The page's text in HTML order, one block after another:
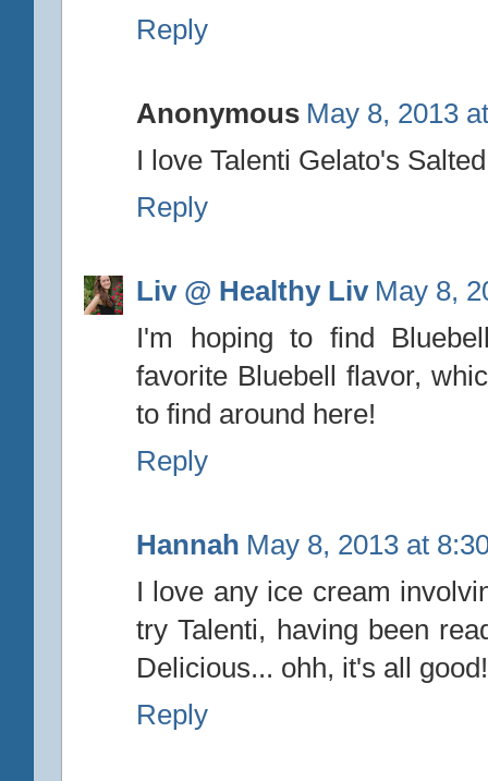
Reply
Anonymous May 8, 2013
I love Talenti Gelato's
Reply
Liv @ Healthy Liv May 8,
I'm hoping to find
favorite Bluebell flavor,
to find around here!
Reply
Hannah May 8, 2013 at
I love any ice cream
try Talenti, having been
Delicious... ohh, it's all good!
Reply